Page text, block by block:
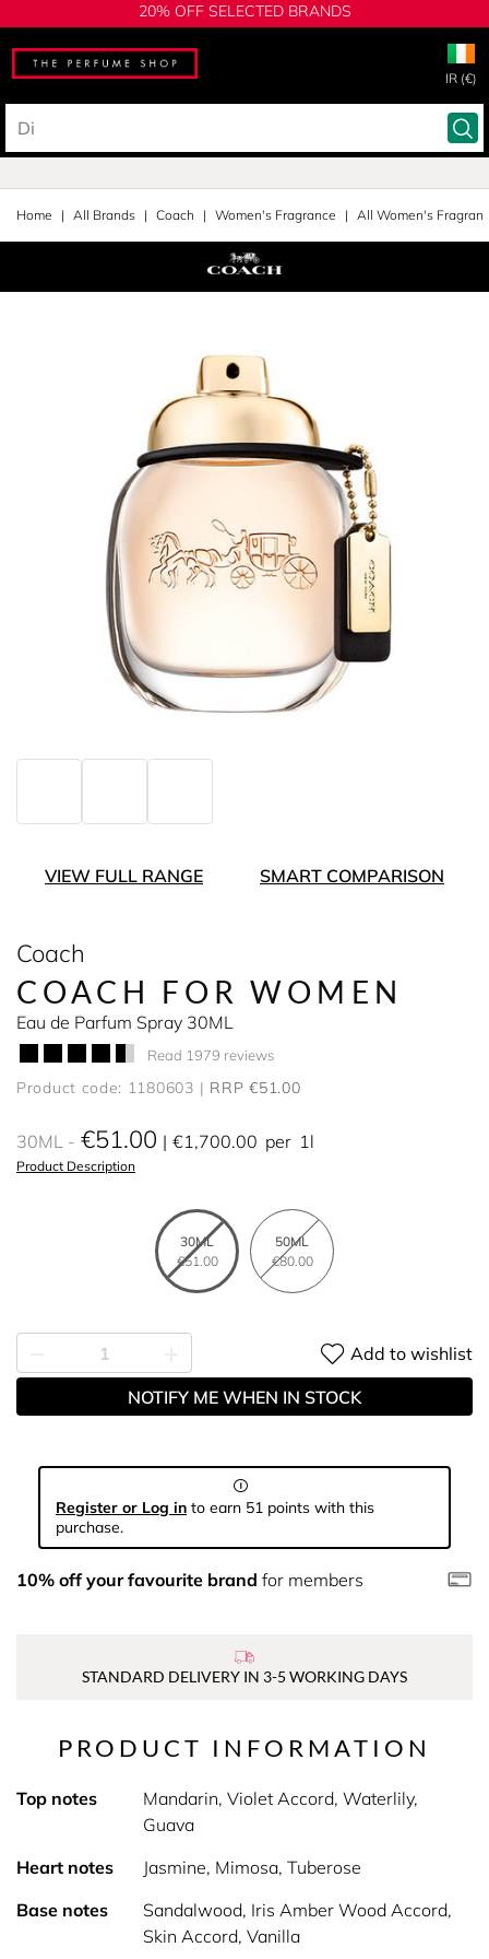
20% OFF SELECTED BRANDS
IR (€)
Home All Brands Coach Women's Fragrance All Women's
VIEW FULL RANGE SMART COMPARISON
Coach
COACH FOR WOMEN
Eau de Parfum Spray 30ML
Read 1979 reviews
Product code: 1180603 RRP €51.00
30ML €51.00 €1,700.00 per 1l
Product Description
30ML
€51.00
50ML
€80.00
Add to wishlist
NOTIFY ME WHEN IN STOCK
Register or Log in to earn 51 points with this
purchase.
10% off your favourite brand for members
STANDARD DELIVERY IN 3-5 WORKING DAYS
PRODUCT INFORMATION
Top notes
Mandarin, Violet Accord, Waterlily,
Guava
Heart notes
Jasmine, Mimosa, Tuberose
Base notes
Sandalwood, Iris Amber Wood Accord,
Skin Accord, Vanilla